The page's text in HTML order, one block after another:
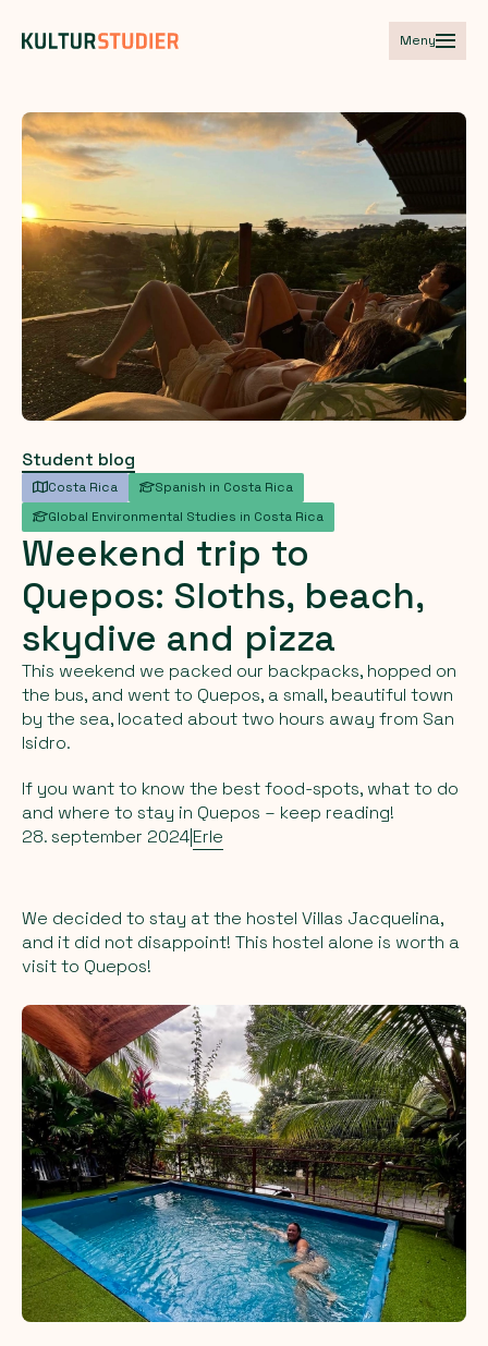
Meny
Student blog
Costa Rica
Spanish in Costa Rica
Global Environmental Studies in Costa Rica
Weekend trip to
Quepos: Sloths, beach,
skydive and pizza
This weekend we packed our backpacks, hopped on
the bus, and went to Quepos, a small, beautiful town
by the sea, located about two hours away from San
Isidro.
If you want to know the best food-spots, what to do
and where to stay in Quepos – keep reading!
28. september 2024|Erle
We decided to stay at the hostel Villas Jacquelina,
and it did not disappoint! This hostel alone is worth a
visit to Quepos!